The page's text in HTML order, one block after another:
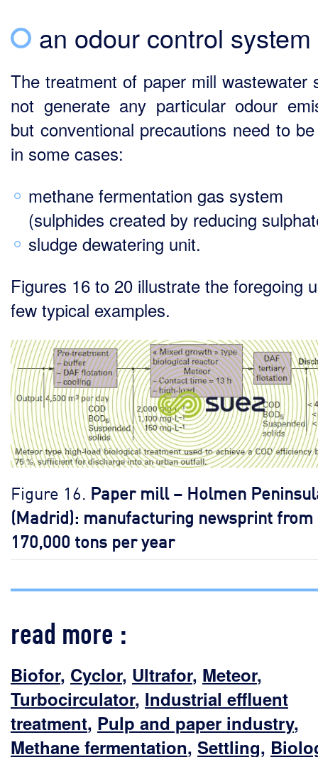
an odour control system
The treatment of paper mill wastewater
not generate any particular odour
but conventional precautions need to
in some cases:
methane fermentation gas system
(sulphides created by reducing
sludge dewatering unit.
Figures 16 to 20 illustrate the foregoing
few typical examples.
Figure 16. Paper mill – Holmen
(Madrid): manufacturing newsprint from
170,000 tons per year
read more :
Biofor, Cyclor, Ultrafor, Meteor,
Turbocirculator, Industrial effluent
treatment, Pulp and paper industry,
Methane fermentation, Settling,